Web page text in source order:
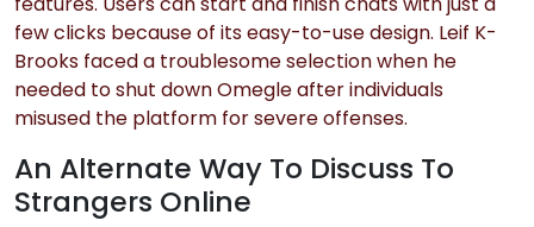
few clicks because of its easy-to-use design. Leif K-
Brooks faced a troublesome selection when he
needed to shut down Omegle after individuals
misused the platform for severe offenses.
An Alternate Way To Discuss To
Strangers Online